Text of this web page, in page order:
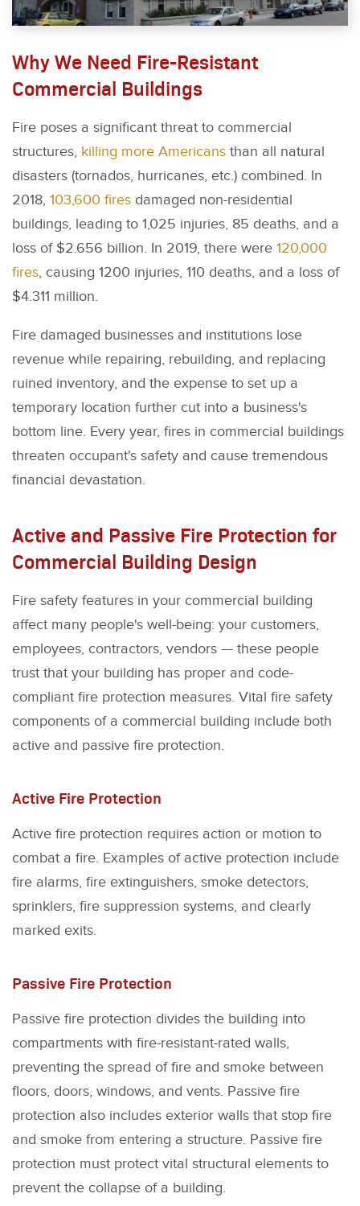
Why We Need Fire-Resistant
Commercial Buildings
Fire poses a significant threat to commercial
structures, killing more Americans than all natural
disasters (tornados, hurricanes, etc.) combined. In
2018, 103,600 fires damaged non-residential
buildings, leading to 1,025 injuries, 85 deaths, and a
loss of $2.656 billion. In 2019, there were 120,000
fires, causing 1200 injuries, 110 deaths, and a loss of
$4.311 million.
Fire damaged businesses and institutions lose
revenue while repairing, rebuilding, and replacing
ruined inventory, and the expense to set up a
temporary location further cut into a business's
bottom line. Every year, fires in commercial buildings
threaten occupant's safety and cause tremendous
financial devastation.
Active and Passive Fire Protection for
Commercial Building Design
Fire safety features in your commercial building
affect many people's well-being: your customers,
employees, contractors, vendors — these people
trust that your building has proper and code-
compliant fire protection measures. Vital fire safety
components of a commercial building include both
active and passive fire protection.
Active Fire Protection
Active fire protection requires action or motion to
combat a fire. Examples of active protection include
fire alarms, fire extinguishers, smoke detectors,
sprinklers, fire suppression systems, and clearly
marked exits.
Passive Fire Protection
Passive fire protection divides the building into
compartments with fire-resistant-rated walls,
preventing the spread of fire and smoke between
floors, doors, windows, and vents. Passive fire
protection also includes exterior walls that stop fire
and smoke from entering a structure. Passive fire
protection must protect vital structural elements to
prevent the collapse of a building.